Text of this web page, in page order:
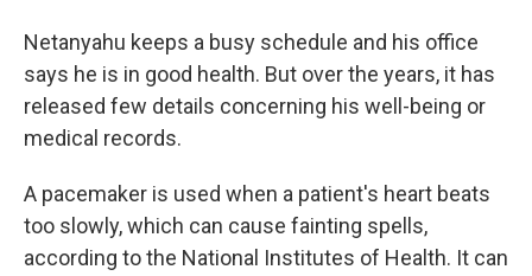
Netanyahu keeps a busy schedule and his office
says he is in good health. But over the years, it has
released few details concerning his well-being or
medical records.
A pacemaker is used when a patient's heart beats
too slowly, which can cause fainting spells,
according to the National Institutes of Health. It can